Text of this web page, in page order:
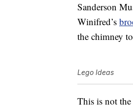
Sanderson
Winifred’s
the chimney
Lego Ideas
This is not